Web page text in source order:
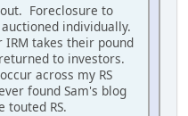
Foreclosure to
individually.
takes their pound
to investors.
across my RS
found Sam's blog
touted RS.